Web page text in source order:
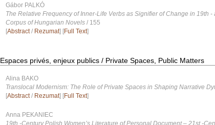
Gábor PALKÓ
The Relative Frequency of Inner-Life Verbs as Signifier of Change in 19th
Corpus of Hungarian Novels/ 155
[Abstract/ Rezumat] [Full Text]
Espaces privés, enjeux publics / Private Spaces, Public Matters
Alina BAKO
Translocal Modernism: The Role of Private Spaces in Shaping Narrative
[Abstract/ Rezumat] [Full Text]
Anna PEKANIEC
19th -Century Polish Womenʼs Literature of Personal Document – 21st -